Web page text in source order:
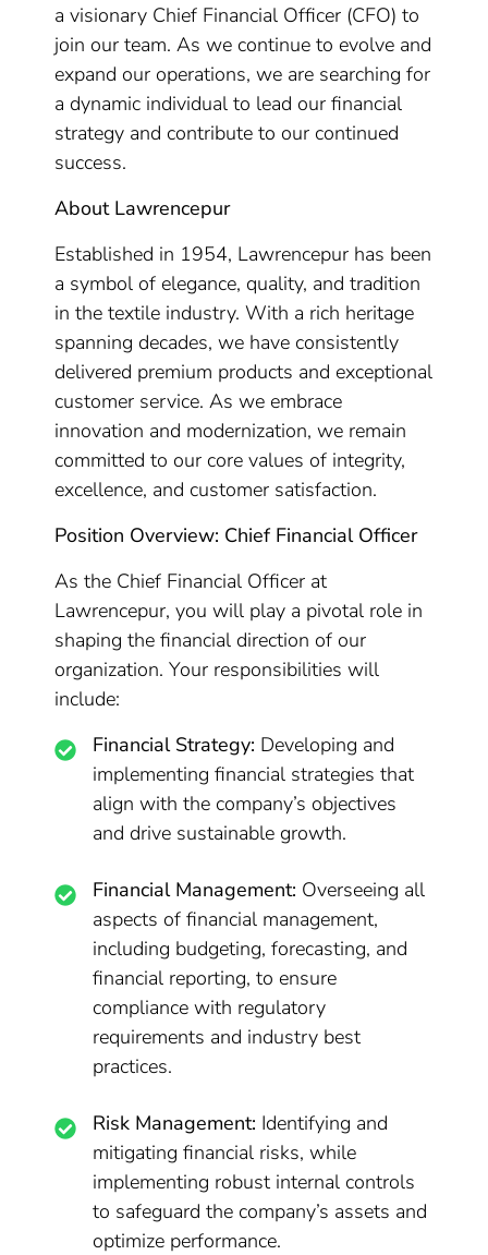
a visionary Chief Financial Officer (CFO) to
join our team. As we continue to evolve and
expand our operations, we are searching for
a dynamic individual to lead our financial
strategy and contribute to our continued
success.
About Lawrencepur
Established in 1954, Lawrencepur has been
a symbol of elegance, quality, and tradition
in the textile industry. With a rich heritage
spanning decades, we have consistently
delivered premium products and exceptional
customer service. As we embrace
innovation and modernization, we remain
committed to our core values of integrity,
excellence, and customer satisfaction.
Position Overview: Chief Financial Officer
As the Chief Financial Officer at
Lawrencepur, you will play a pivotal role in
shaping the financial direction of our
organization. Your responsibilities will
include:
Financial Strategy: Developing and
implementing financial strategies that
align with the company’s objectives
and drive sustainable growth.
Financial Management: Overseeing all
aspects of financial management,
including budgeting, forecasting, and
financial reporting, to ensure
compliance with regulatory
requirements and industry best
practices.
Risk Management: Identifying and
mitigating financial risks, while
implementing robust internal controls
to safeguard the company’s assets and
optimize performance.